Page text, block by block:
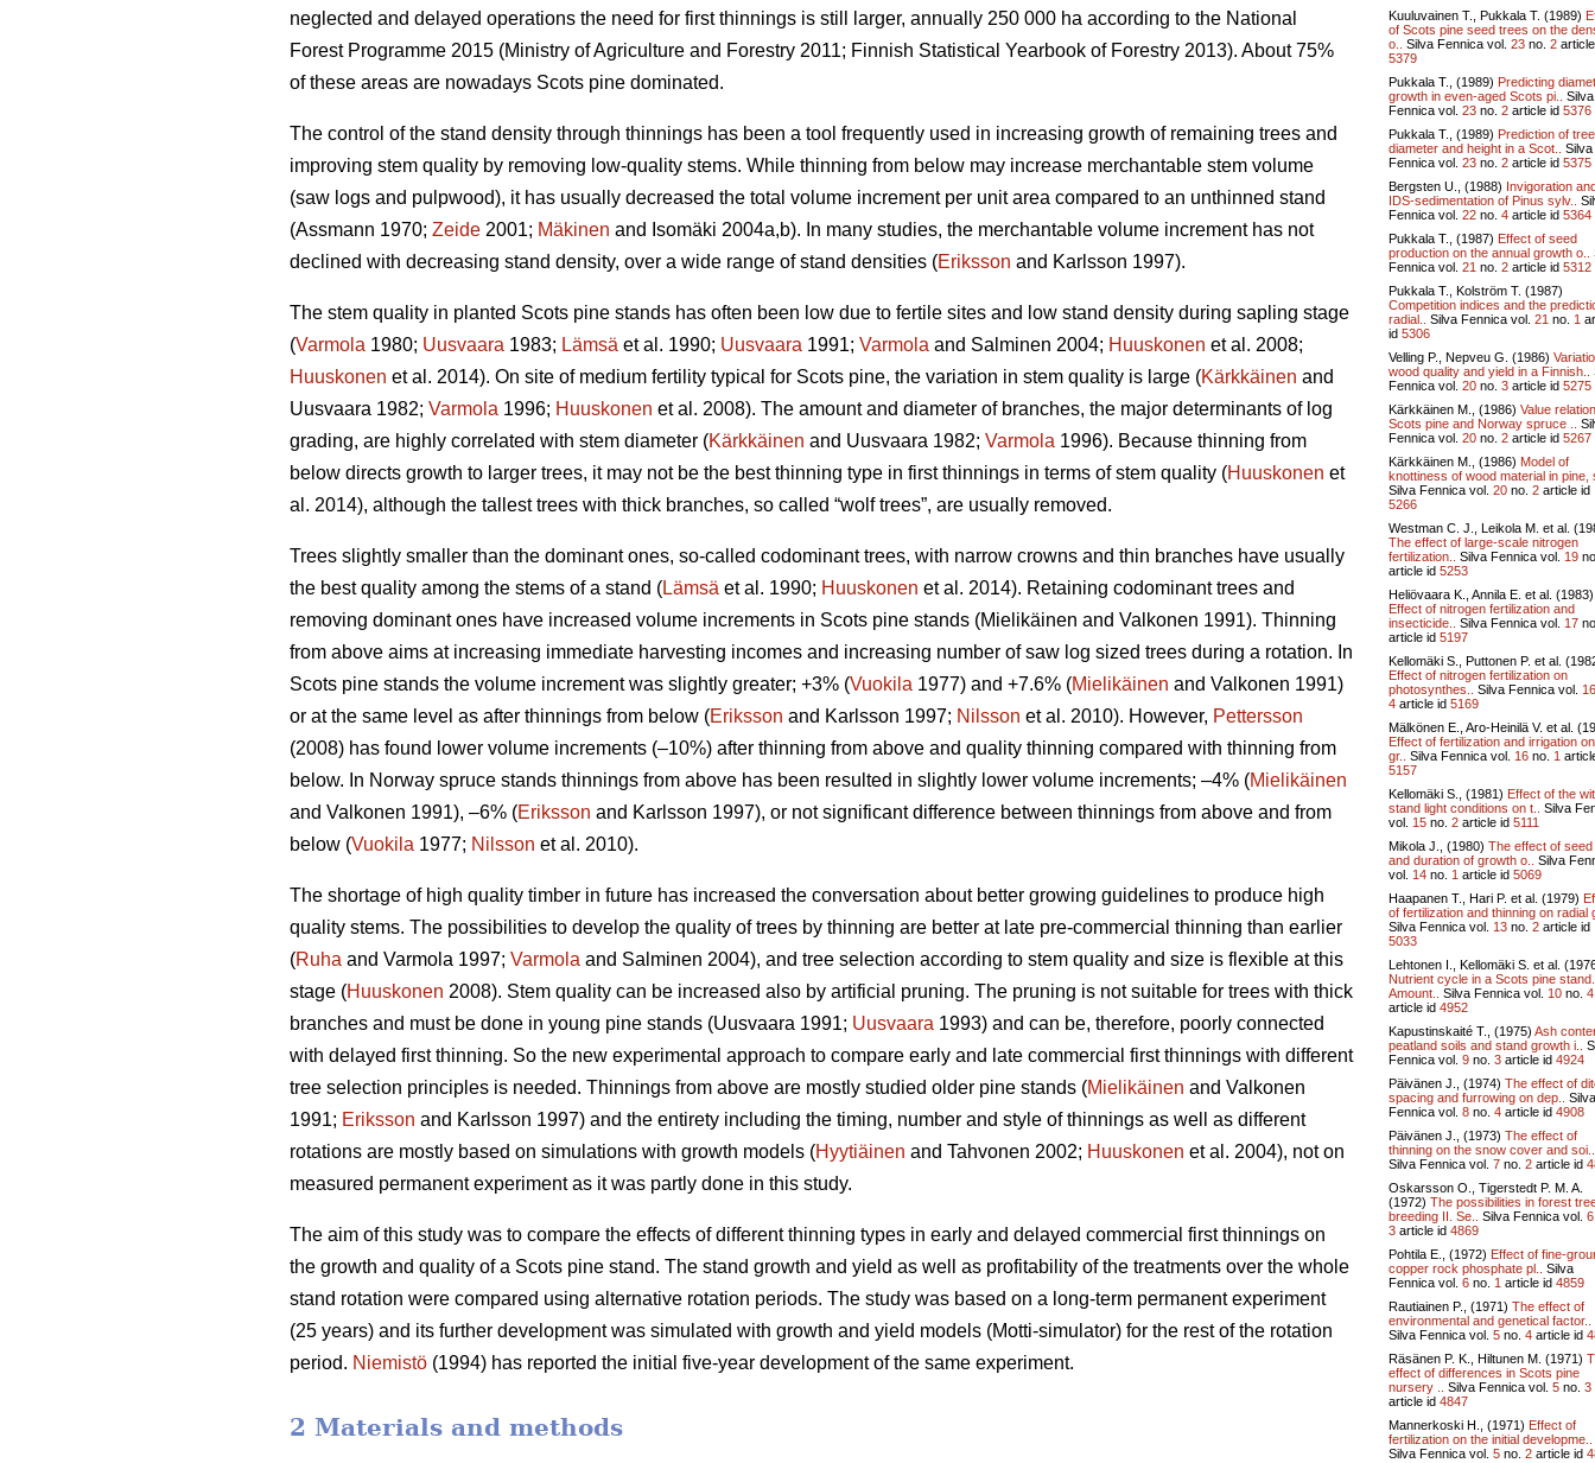
neglected and delayed operations the need for first thinnings is still larger, annually 250 000 ha according to the National
Forest Programme 2015 (Ministry of Agriculture and Forestry 2011; Finnish Statistical Yearbook of Forestry 2013). About 75%
of these areas are nowadays Scots pine dominated.
The control of the stand density through thinnings has been a tool frequently used in increasing growth of remaining trees and
improving stem quality by removing low-quality stems. While thinning from below may increase merchantable stem volume
(saw logs and pulpwood), it has usually decreased the total volume increment per unit area compared to an unthinned stand
(Assmann 1970; Zeide 2001; Mäkinen and Isomäki 2004a,b). In many studies, the merchantable volume increment has not
declined with decreasing stand density, over a wide range of stand densities (Eriksson and Karlsson 1997).
The stem quality in planted Scots pine stands has often been low due to fertile sites and low stand density during sapling stage
(Varmola 1980; Uusvaara 1983; Lämsä et al. 1990; Uusvaara 1991; Varmola and Salminen 2004; Huuskonen et al. 2008;
Huuskonen et al. 2014). On site of medium fertility typical for Scots pine, the variation in stem quality is large (Kärkkäinen and
Uusvaara 1982; Varmola 1996; Huuskonen et al. 2008). The amount and diameter of branches, the major determinants of log
grading, are highly correlated with stem diameter (Kärkkäinen and Uusvaara 1982; Varmola 1996). Because thinning from
below directs growth to larger trees, it may not be the best thinning type in first thinnings in terms of stem quality (Huuskonen et
al. 2014), although the tallest trees with thick branches, so called “wolf trees”, are usually removed.
Trees slightly smaller than the dominant ones, so-called codominant trees, with narrow crowns and thin branches have usually
the best quality among the stems of a stand (Lämsä et al. 1990; Huuskonen et al. 2014). Retaining codominant trees and
removing dominant ones have increased volume increments in Scots pine stands (Mielikäinen and Valkonen 1991). Thinning
from above aims at increasing immediate harvesting incomes and increasing number of saw log sized trees during a rotation. In
Scots pine stands the volume increment was slightly greater; +3% (Vuokila 1977) and +7.6% (Mielikäinen and Valkonen 1991)
or at the same level as after thinnings from below (Eriksson and Karlsson 1997; Nilsson et al. 2010). However, Pettersson
(2008) has found lower volume increments (–10%) after thinning from above and quality thinning compared with thinning from
below. In Norway spruce stands thinnings from above has been resulted in slightly lower volume increments; –4% (Mielikäinen
and Valkonen 1991), –6% (Eriksson and Karlsson 1997), or not significant difference between thinnings from above and from
below (Vuokila 1977; Nilsson et al. 2010).
The shortage of high quality timber in future has increased the conversation about better growing guidelines to produce high
quality stems. The possibilities to develop the quality of trees by thinning are better at late pre-commercial thinning than earlier
(Ruha and Varmola 1997; Varmola and Salminen 2004), and tree selection according to stem quality and size is flexible at this
stage (Huuskonen 2008). Stem quality can be increased also by artificial pruning. The pruning is not suitable for trees with thick
branches and must be done in young pine stands (Uusvaara 1991; Uusvaara 1993) and can be, therefore, poorly connected
with delayed first thinning. So the new experimental approach to compare early and late commercial first thinnings with different
tree selection principles is needed. Thinnings from above are mostly studied older pine stands (Mielikäinen and Valkonen
1991; Eriksson and Karlsson 1997) and the entirety including the timing, number and style of thinnings as well as different
rotations are mostly based on simulations with growth models (Hyytiäinen and Tahvonen 2002; Huuskonen et al. 2004), not on
measured permanent experiment as it was partly done in this study.
The aim of this study was to compare the effects of different thinning types in early and delayed commercial first thinnings on
the growth and quality of a Scots pine stand. The stand growth and yield as well as profitability of the treatments over the whole
stand rotation were compared using alternative rotation periods. The study was based on a long-term permanent experiment
(25 years) and its further development was simulated with growth and yield models (Motti-simulator) for the rest of the rotation
period. Niemistö (1994) has reported the initial five-year development of the same experiment.
2 Materials and methods
Kuuluvainen T., Pukkala T. (1989)
of Scots pine seed trees on the
o..
Silva Fennica vol. 23 no. 2
5379
Pukkala T., (1989) Predicting
growth in even-aged Scots pi..
Silva
Fennica vol. 23 no. 2 article id 5376
Pukkala T., (1989) Prediction of tree
diameter and height in a Scot..
Silva
Fennica vol. 23 no. 2 article id 5375
Bergsten U., (1988) Invigoration
IDS-sedimentation of Pinus sylv..
Fennica vol. 22 no. 4 article id 5364
Pukkala T., (1987) Effect of seed
production on the annual growth o..
Fennica vol. 21 no. 2 article id 5312
Pukkala T., Kolström T. (1987)
Competition indices and the
radial..
Silva Fennica vol. 21 no. 1
id 5306
Velling P., Nepveu G. (1986)
wood quality and yield in a Finnish..
Fennica vol. 20 no. 3 article id 5275
Kärkkäinen M., (1986) Value
Scots pine and Norway spruce ..
Fennica vol. 20 no. 2 article id 5267
Kärkkäinen M., (1986) Model of
knottiness of wood material in pine,
Silva Fennica vol. 20 no. 2 article id
5266
Westman C. J., Leikola M. et al.
The effect of large-scale nitrogen
fertilization..
Silva Fennica vol. 19
article id 5253
Heliövaara K., Annila E. et al. (1983)
Effect of nitrogen fertilization and
insecticide..
Silva Fennica vol. 17
article id 5197
Kellomäki S., Puttonen P. et al.
Effect of nitrogen fertilization on
photosynthes..
Silva Fennica vol. 16
4 article id 5169
Mälkönen E., Aro-Heinilä V. et al.
Effect of fertilization and irrigation
gr..
Silva Fennica vol. 16 no. 1
5157
Kellomäki S., (1981) Effect of the
stand light conditions on t..
Silva
vol. 15 no. 2 article id 5111
Mikola J., (1980) The effect of
and duration of growth o..
Silva
vol. 14 no. 1 article id 5069
Haapanen T., Hari P. et al. (1979)
of fertilization and thinning on radial
Silva Fennica vol. 13 no. 2 article id
5033
Lehtonen I., Kellomäki S. et al.
Nutrient cycle in a Scots pine
Amount..
Silva Fennica vol. 10 no. 4
article id 4952
Kapustinskaité T., (1975) Ash
peatland soils and stand growth i..
Fennica vol. 9 no. 3 article id 4924
Päivänen J., (1974) The effect of
spacing and furrowing on dep..
Silva
Fennica vol. 8 no. 4 article id 4908
Päivänen J., (1973) The effect of
thinning on the snow cover and soi..
Silva Fennica vol. 7 no. 2 article id
Oskarsson O., Tigerstedt P. M. A.
(1972) The possibilities in forest
breeding II. Se..
Silva Fennica vol. 6
3 article id 4869
Pohtila E., (1972) Effect of fine-
copper rock phosphate pl..
Silva
Fennica vol. 6 no. 1 article id 4859
Rautiainen P., (1971) The effect of
environmental and genetical factor..
Silva Fennica vol. 5 no. 4 article id
Räsänen P. K., Hiltunen M. (1971)
effect of differences in Scots pine
nursery ..
Silva Fennica vol. 5 no. 3
article id 4847
Mannerkoski H., (1971) Effect of
fertilization on the initial developme..
Silva Fennica vol. 5 no. 2 article id